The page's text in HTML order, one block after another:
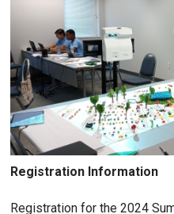
Registration Information
Registration for the 2024